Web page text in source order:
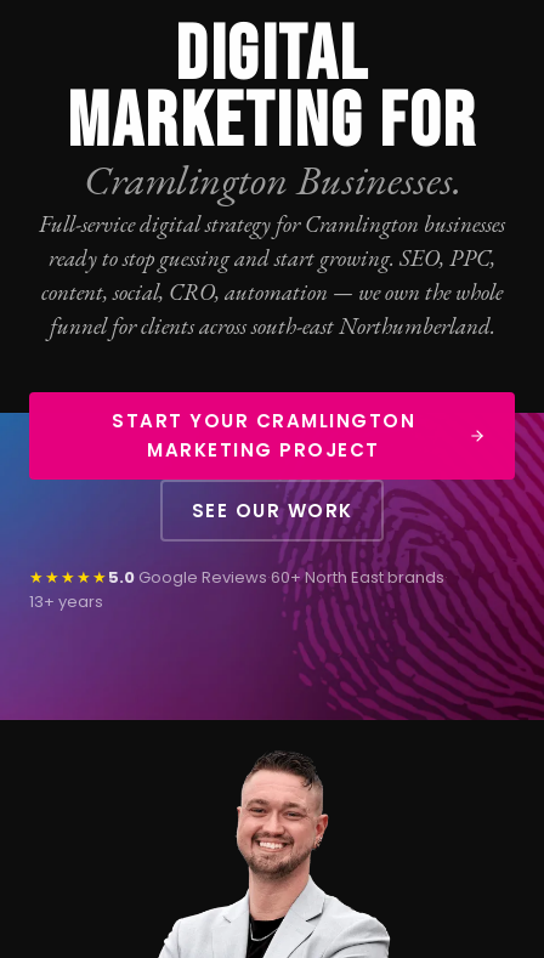
DIGITAL
MARKETING FOR
Cramlington Businesses.
Full-service digital strategy for Cramlington businesses
ready to stop guessing and start growing. SEO, PPC,
content, social, CRO, automation — we own the whole
funnel for clients across south-east Northumberland.
START YOUR CRAMLINGTON
MARKETING PROJECT
SEE OUR WORK
★★★★★5.0 Google Reviews·60+ North East brands·
13+ years